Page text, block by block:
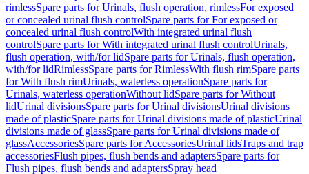
rimlessSpare parts for Urinals, flush operation, rimlessFor exposed
or concealed urinal flush controlSpare parts for For exposed or
concealed urinal flush controlWith integrated urinal flush
controlSpare parts for With integrated urinal flush controlUrinals,
flush operation, with/for lidSpare parts for Urinals, flush operation,
with/for lidRimlessSpare parts for RimlessWith flush rimSpare parts
for With flush rimUrinals, waterless operationSpare parts for
Urinals, waterless operationWithout lidSpare parts for Without
lidUrinal divisionsSpare parts for Urinal divisionsUrinal divisions
made of plasticSpare parts for Urinal divisions made of plasticUrinal
divisions made of glassSpare parts for Urinal divisions made of
glassAccessoriesSpare parts for AccessoriesUrinal lidsTraps and trap
accessoriesFlush pipes, flush bends and adaptersSpare parts for
Flush pipes, flush bends and adaptersSpray head